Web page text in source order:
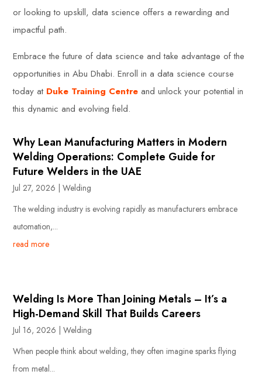
or looking to upskill, data science offers a rewarding and
impactful path.
Embrace the future of data science and take advantage of the
opportunities in Abu Dhabi. Enroll in a data science course
today at Duke Training Centre and unlock your potential in
this dynamic and evolving field.
Why Lean Manufacturing Matters in Modern
Welding Operations: Complete Guide for
Future Welders in the UAE
Jul 27, 2026 |Welding
The welding industry is evolving rapidly as manufacturers embrace
automation,...
read more
Welding Is More Than Joining Metals – It’s a
High-Demand Skill That Builds Careers
Jul 16, 2026 |Welding
When people think about welding, they often imagine sparks flying
from metal...